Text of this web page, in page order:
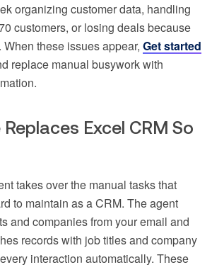
organizing customer data, handling
customers, or losing deals because
these issues appear, Get started
replace manual busywork with
Excel CRM So
takes over the manual tasks that
to maintain as a CRM. The agent
and companies from your email and
records with job titles and company
interaction automatically. These